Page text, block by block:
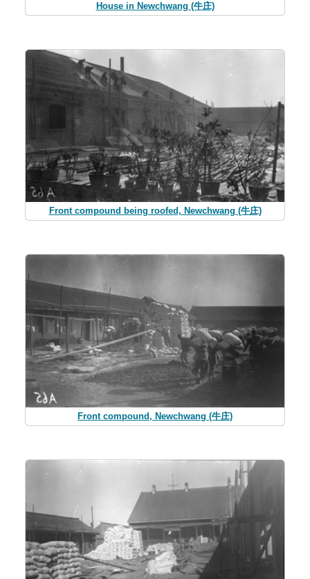
House in Newchwang (牛庄)
Front compound being roofed, Newchwang (牛庄)
Front compound, Newchwang (牛庄)